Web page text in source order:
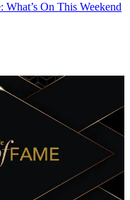
On This Weekend